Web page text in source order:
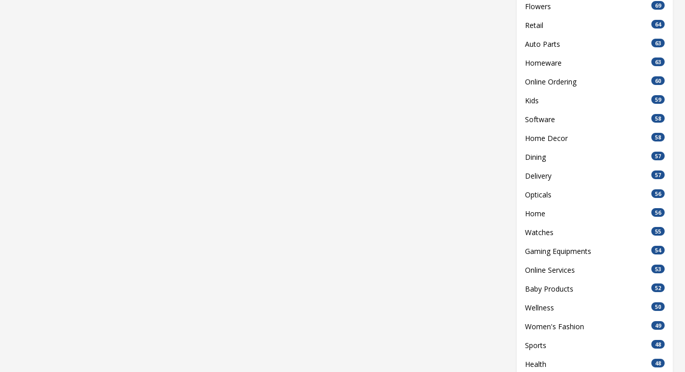
Flowers 69
Retail 64
Auto Parts 63
Homeware 63
Online Ordering 60
Kids 59
Software 58
Home Decor 58
Dining 57
Delivery 57
Opticals 56
Home 56
Watches 55
Gaming Equipments 54
Online Services 53
Baby Products 52
Wellness 50
Women's Fashion 49
Sports 48
Health 48